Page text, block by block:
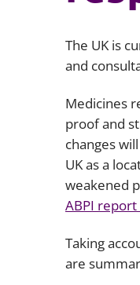
The UK is
and
Medicines
proof and
changes
UK as a
weakened
ABPI
Taking
are